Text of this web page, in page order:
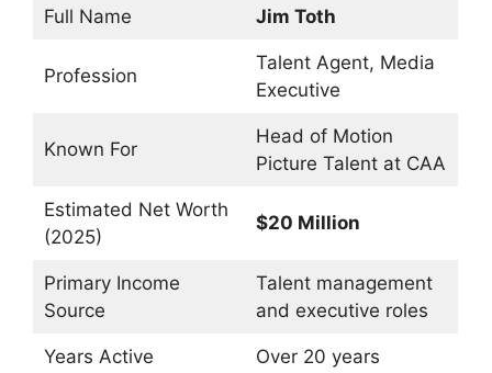
Full Name Jim Toth
Profession
Talent Agent, Media
Executive
Known For
Head of Motion
Picture Talent at CAA
Estimated Net Worth
(2025)
$20 Million
Primary Income
Source
Talent management
and executive roles
Years Active Over 20 years